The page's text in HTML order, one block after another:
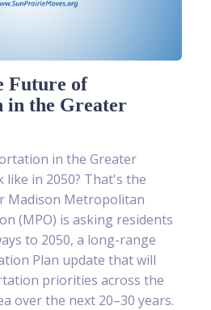
Future of
in the Greater
in the Greater
in 2050? That's the
Madison Metropolitan
(MPO) is asking residents
to 2050, a long-range
Plan update that will
priorities across the
over the next 20–30 years.